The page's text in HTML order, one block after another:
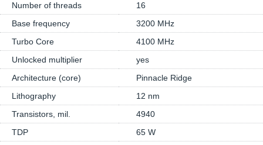
Number of threads
16
Base frequency
3200 MHz
Turbo Core
4100 MHz
Unlocked multiplier
yes
Architecture (core)
Pinnacle Ridge
Lithography
12 nm
Transistors, mil.
4940
TDP
65 W